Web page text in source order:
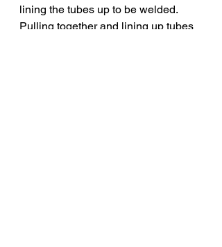
lining the tubes up to be welded.
Pulling together and lining up tubes